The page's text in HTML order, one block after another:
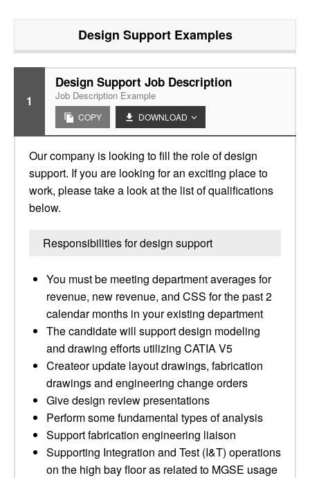
Design SupportExamples
1
Design Support Job Description
Job Description Example
COPY DOWNLOAD
Our company is looking to fill the role of design
support. If you are looking for an exciting place to
work, please take a look at the list of qualifications
below.
Responsibilities for design support
You must be meeting department averages for
revenue, new revenue, and CSS for the past 2
calendar months in your existing department
The candidate will support design modeling
and drawing efforts utilizing CATIA V5
Createor update layout drawings, fabrication
drawings and engineering change orders
Give design review presentations
Perform some fundamental types of analysis
Support fabrication engineering liaison
Supporting Integration and Test (I&T) operations
on the high bay floor as related to MGSE usage